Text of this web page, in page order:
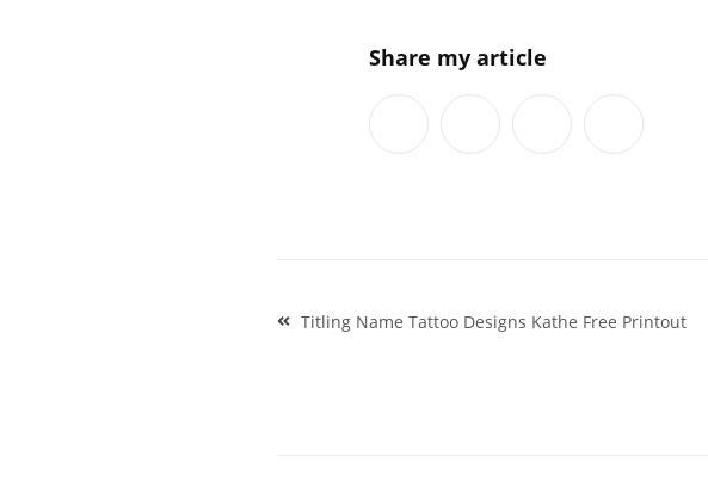
Share my article
Post
navigation
Titling Name Tattoo Designs Kathe Free Printout